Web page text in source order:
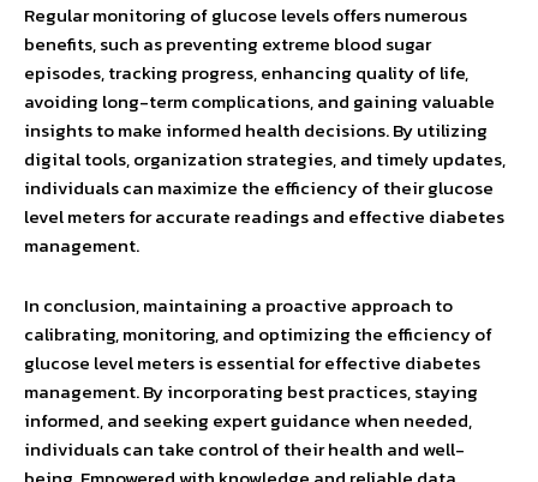
Regular monitoring of glucose levels offers numerous
benefits, such as preventing extreme blood sugar
episodes, tracking progress, enhancing quality of life,
avoiding long-term complications, and gaining valuable
insights to make informed health decisions. By utilizing
digital tools, organization strategies, and timely updates,
individuals can maximize the efficiency of their glucose
level meters for accurate readings and effective diabetes
management.
In conclusion, maintaining a proactive approach to
calibrating, monitoring, and optimizing the efficiency of
glucose level meters is essential for effective diabetes
management. By incorporating best practices, staying
informed, and seeking expert guidance when needed,
individuals can take control of their health and well-